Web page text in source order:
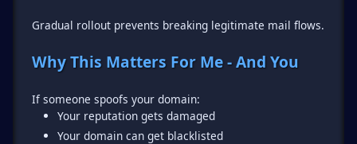
Gradual rollout prevents breaking legitimate mail flows.
Why This Matters For Me - And You
Your reputation gets damaged
Your domain can get blacklisted